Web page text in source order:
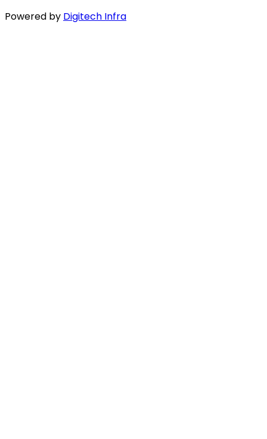
Powered by Digitech Infra